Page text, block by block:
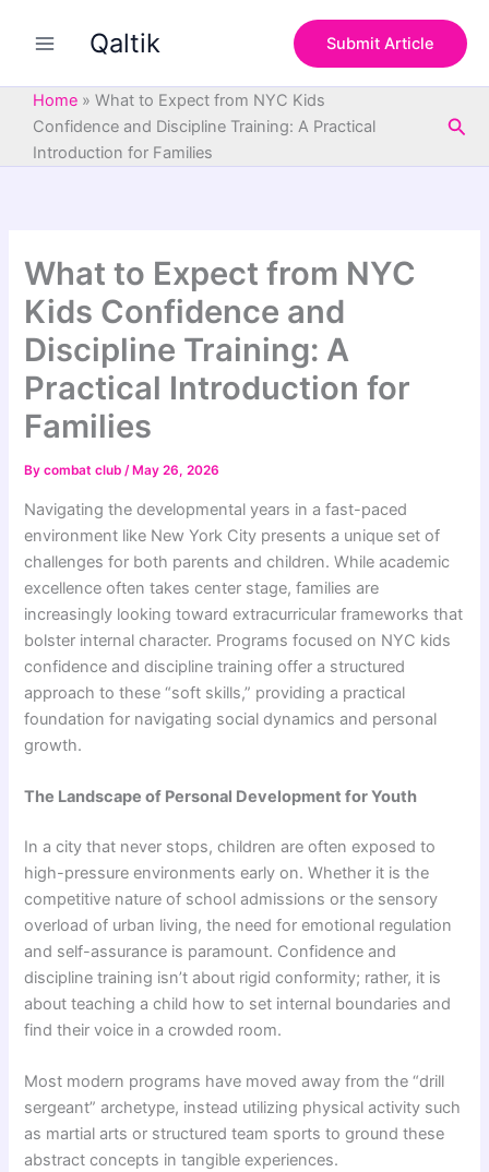
Qaltik Submit Article
Home » What to Expect from NYC Kids
Confidence and Discipline Training: A Practical
Introduction for Families
What to Expect from NYC
Kids Confidence and
Discipline Training: A
Practical Introduction for
Families
Bycombat club/ May 26, 2026
Navigating the developmental years in a fast-paced
environment like New York City presents a unique set of
challenges for both parents and children. While academic
excellence often takes center stage, families are
increasingly looking toward extracurricular frameworks that
bolster internal character. Programs focused on NYC kids
confidence and discipline training offer a structured
approach to these “soft skills,” providing a practical
foundation for navigating social dynamics and personal
growth.
The Landscape of Personal Development for Youth
In a city that never stops, children are often exposed to
high-pressure environments early on. Whether it is the
competitive nature of school admissions or the sensory
overload of urban living, the need for emotional regulation
and self-assurance is paramount. Confidence and
discipline training isn’t about rigid conformity; rather, it is
about teaching a child how to set internal boundaries and
find their voice in a crowded room.
Most modern programs have moved away from the “drill
sergeant” archetype, instead utilizing physical activity such
as martial arts or structured team sports to ground these
abstract concepts in tangible experiences.